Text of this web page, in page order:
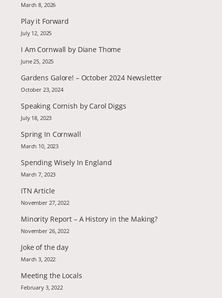
March 8, 2026
Play it Forward
July 12, 2025
I Am Cornwall by Diane Thome
June 25, 2025
Gardens Galore! – October 2024 Newsletter
October 23, 2024
Speaking Cornish by Carol Diggs
July 18, 2023
Spring In Cornwall
March 10, 2023
Spending Wisely In England
March 7, 2023
ITN Article
November 27, 2022
Minority Report – A History in the Making?
November 26, 2022
Joke of the day
March 3, 2022
Meeting the Locals
February 3, 2022